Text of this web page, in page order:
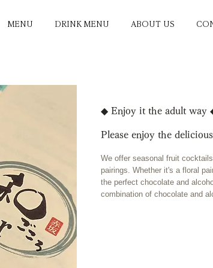
MENU DRINK MENU ABOUT US
◆ Enjoy it the adult way
Please enjoy the
We offer seasonal fruit
pairings. Whether it's a floral
the perfect chocolate and
combination of chocolate and